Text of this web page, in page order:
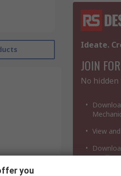
Ideate.
JOIN
No hidden
View
a million
you